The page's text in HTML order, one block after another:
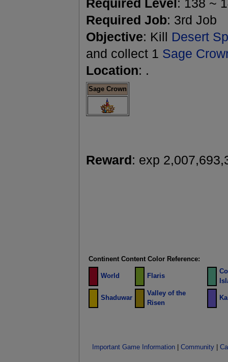
Required Level: 138 ~
Required Job: 3rd Job
Objective: Kill Desert
and collect 1 Sage
Location: .
Sage Crown
Reward: exp
Continent Content Color Reference:
World Flaris
Shaduwar
Valley of the
Risen
Important Game Information| Community|